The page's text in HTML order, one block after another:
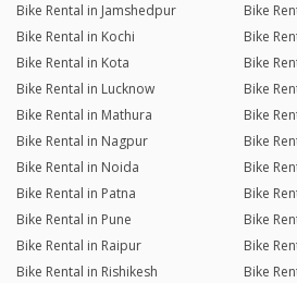
Bike Rental in Jamshedpur
Bike
Bike Rental in Kochi
Bike
Bike Rental in Kota
Bike
Bike Rental in Lucknow
Bike
Bike Rental in Mathura
Bike
Bike Rental in Nagpur
Bike
Bike Rental in Noida
Bike
Bike Rental in Patna
Bike
Bike Rental in Pune
Bike
Bike Rental in Raipur
Bike
Bike Rental in Rishikesh
Bike